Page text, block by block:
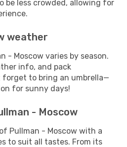
be less crowded, allowing for
weather
- Moscow varies by season.
info, and pack
forget to bring an umbrella—
for sunny days!
- Moscow
Pullman - Moscow with a
to suit all tastes. From its